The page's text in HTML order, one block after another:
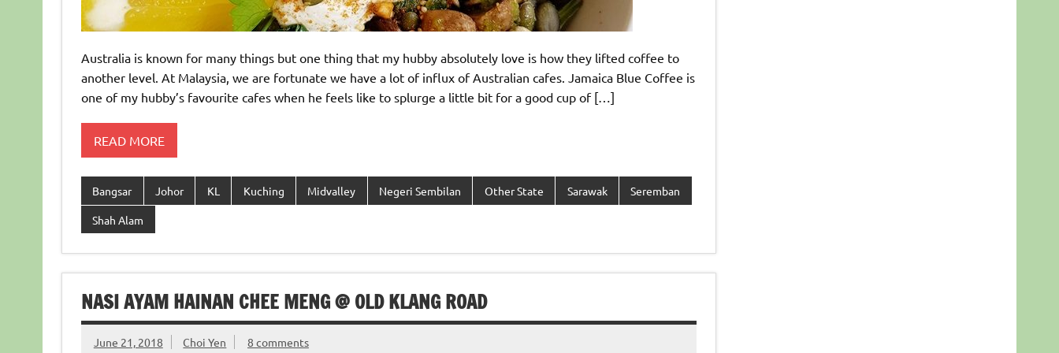
Australia is known for many things but one thing that my hubby absolutely love is how they lifted coffee to
another level. At Malaysia, we are fortunate we have a lot of influx of Australian cafes. Jamaica Blue Coffee is
one of my hubby’s favourite cafes when he feels like to splurge a little bit for a good cup of […]
READ MORE
Bangsar Johor KL Kuching Midvalley Negeri Sembilan Other State Sarawak Seremban
Shah Alam
NASI AYAM HAINAN CHEE MENG @ OLD KLANG ROAD
June 21, 2018 Choi Yen 8 comments